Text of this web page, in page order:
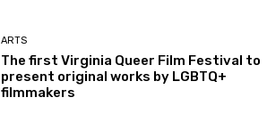
ARTS
The first Virginia Queer Film Festival to
present original works by LGBTQ+
filmmakers